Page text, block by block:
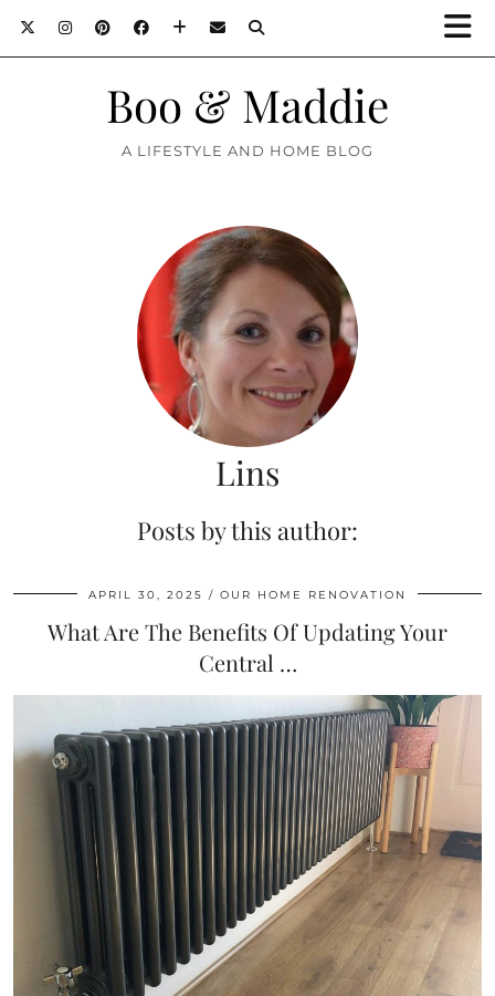
Boo & Maddie
A LIFESTYLE AND HOME BLOG
Lins
Posts by this author:
APRIL 30, 2025 OUR HOME RENOVATION
What Are The Benefits Of Updating Your
Central …